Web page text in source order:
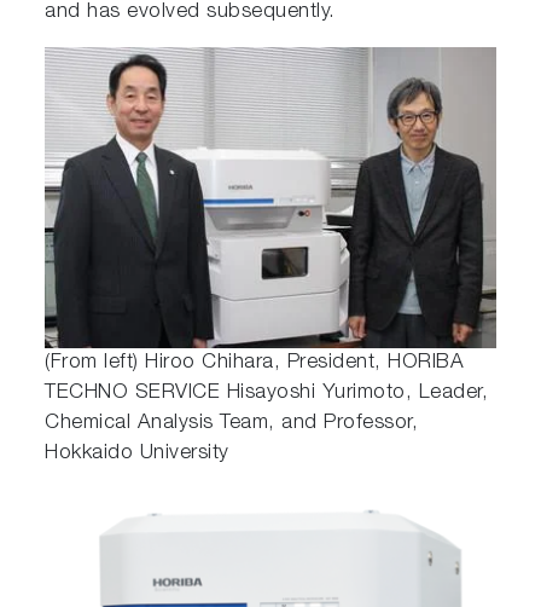
and has evolved subsequently.
(From left) Hiroo Chihara, President, HORIBA
TECHNO SERVICE Hisayoshi Yurimoto, Leader,
Chemical Analysis Team, and Professor,
Hokkaido University